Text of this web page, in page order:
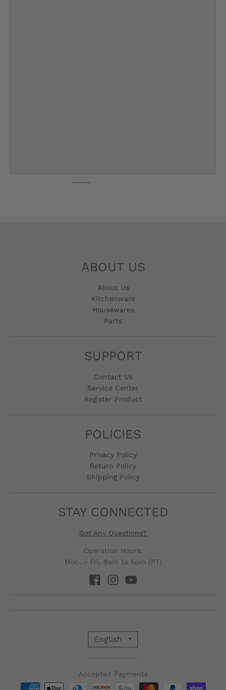
ABOUT US
About Us
Kitchenware
Housewares
Parts
SUPPORT
Contact Us
Service Center
Register Product
POLICIES
Privacy Policy
Return Policy
Shipping Policy
STAY CONNECTED
Got Any Questions?
Operation Hours:
Mon. - Fri. 9am to 5pm (PT)
T
R
English
Accepted Payments